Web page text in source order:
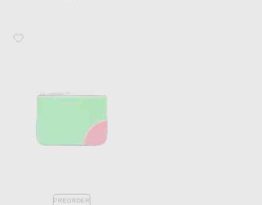
Favorite COMME des GARCONS Super Fluo Small Pouch
PREORDER